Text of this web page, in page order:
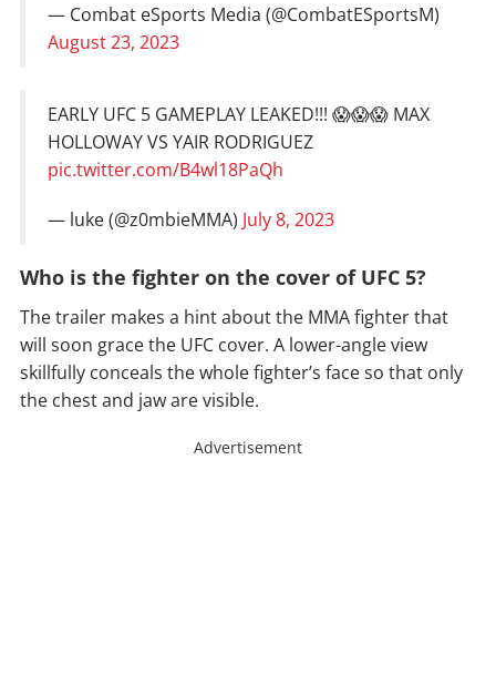
— Combat eSports Media (@CombatESportsM)
August 23, 2023
EARLY UFC 5 GAMEPLAY LEAKED!!! 😱😱😱 MAX
HOLLOWAY VS YAIR RODRIGUEZ
pic.twitter.com/B4wl18PaQh
— luke (@z0mbieMMA) July 8, 2023
Who is the fighter on the cover of UFC 5?
The trailer makes a hint about the MMA fighter that
will soon grace the UFC cover. A lower-angle view
skillfully conceals the whole fighter’s face so that only
the chest and jaw are visible.
Advertisement